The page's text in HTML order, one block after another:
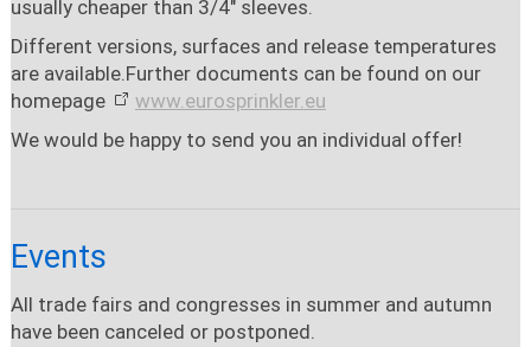
usually cheaper than 3/4" sleeves.
Different versions, surfaces and release temperatures
are available.Further documents can be found on our
homepage
www.eurosprinkler.eu
We would be happy to send you an individual offer!
Events
All trade fairs and congresses in summer and autumn
have been canceled or postponed.